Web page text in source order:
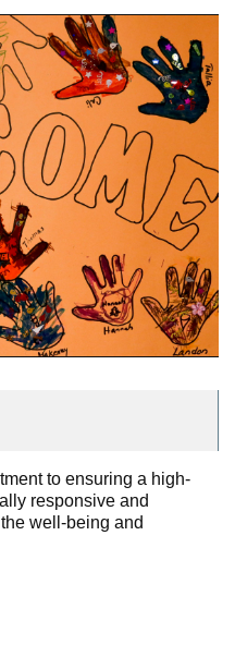
to ensuring a high-
responsive and
well-being and